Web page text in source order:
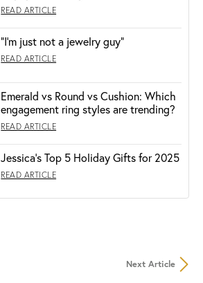
READ ARTICLE
“I’m just not a jewelry guy”
READ ARTICLE
Emerald vs Round vs Cushion: Which
engagement ring styles are trending?
READ ARTICLE
Jessica's Top 5 Holiday Gifts for 2025
READ ARTICLE
Next Article